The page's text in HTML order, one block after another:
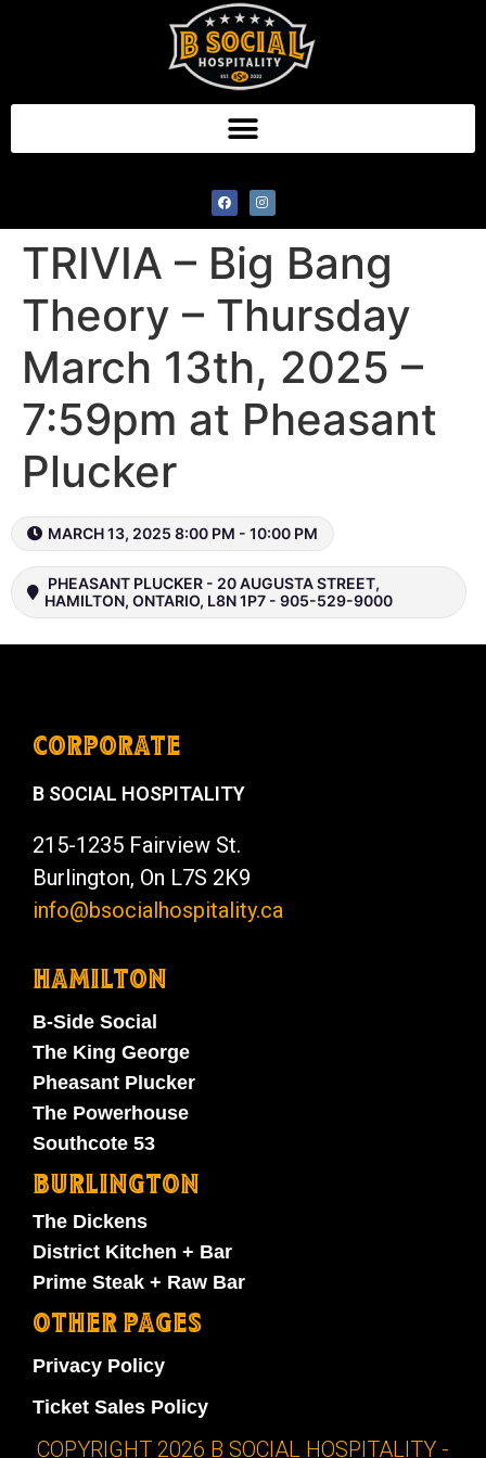
TRIVIA – Big Bang
Theory – Thursday
March 13th, 2025 –
7:59pm at Pheasant
Plucker
MARCH 13, 2025 8:00 PM - 10:00 PM
PHEASANT PLUCKER - 20 AUGUSTA STREET,
HAMILTON, ONTARIO, L8N 1P7 - 905-529-9000
CORPORATE
B SOCIAL HOSPITALITY
215-1235 Fairview St.
Burlington, On L7S 2K9
info@bsocialhospitality.ca
HAMILTON
B-Side Social
The King George
Pheasant Plucker
The Powerhouse
Southcote 53
BURLINGTON
The Dickens
District Kitchen + Bar
Prime Steak + Raw Bar
OTHER PAGES
Privacy Policy
Ticket Sales Policy
COPYRIGHT 2026 B SOCIAL HOSPITALITY -